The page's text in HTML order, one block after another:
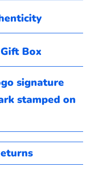
Box
signature
stamped on